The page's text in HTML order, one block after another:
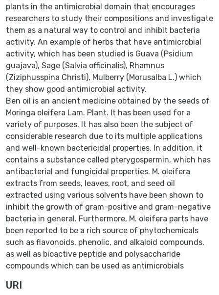
plants in the antimicrobial domain that encourages
researchers to study their compositions and investigate
them as a natural way to control and inhibit bacteria
activity. An example of herbs that have antimicrobial
activity, which has been studied is Guava (Psidium
guajava), Sage (Salvia officinalis), Rhamnus
(Ziziphusspina Christi), Mulberry (Morusalba L.) which
they show good antimicrobial activity.
Ben oil is an ancient medicine obtained by the seeds of
Moringa oleifera Lam. Plant. It has been used for a
variety of purposes. It has also been the subject of
considerable research due to its multiple applications
and well-known bactericidal properties. In addition, it
contains a substance called pterygospermin, which has
antibacterial and fungicidal properties. M. oleifera
extracts from seeds, leaves, root, and seed oil
extracted using various solvents have been shown to
inhibit the growth of gram-positive and gram-negative
bacteria in general. Furthermore, M. oleifera parts have
been reported to be a rich source of phytochemicals
such as flavonoids, phenolic, and alkaloid compounds,
as well as bioactive peptide and polysaccharide
compounds which can be used as antimicrobials
URI